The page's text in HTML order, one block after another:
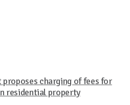
proposes charging of fees for
residential property